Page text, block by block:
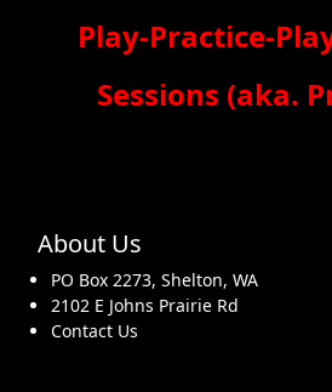
Play-Practice-
Sessions (aka.
About Us
PO Box 2273, Shelton, WA
2102 E Johns Prairie Rd
Contact Us